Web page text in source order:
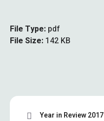
File Type: pdf
File Size: 142 KB
Year in Review 2017